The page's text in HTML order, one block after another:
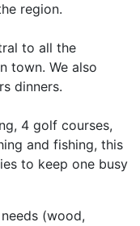
region.
to all the
town. We also
dinners.
4 golf courses,
and fishing, this
to keep one busy
(wood,